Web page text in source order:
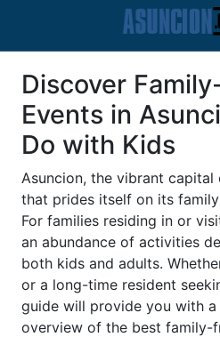
Discover
Events in
Do with Kids
Asuncion, the vibrant capital
that prides itself on its
For families residing in or
an abundance of activities
both kids and adults.
or a long-time resident
guide will provide you with a
overview of the best family-